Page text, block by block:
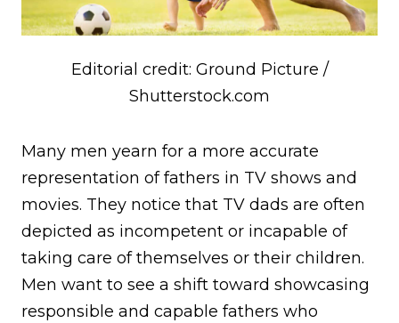
Editorial credit: Ground Picture /
Shutterstock.com
Many men yearn for a more accurate
representation of fathers in TV shows and
movies. They notice that TV dads are often
depicted as incompetent or incapable of
taking care of themselves or their children.
Men want to see a shift toward showcasing
responsible and capable fathers who